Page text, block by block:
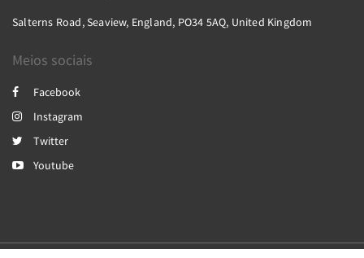
Salterns Road, Seaview, England, PO34 5AQ, United Kingdom
Meios sociais
Facebook
Instagram
Twitter
Youtube